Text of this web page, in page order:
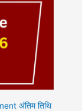
अंतिम तिथि